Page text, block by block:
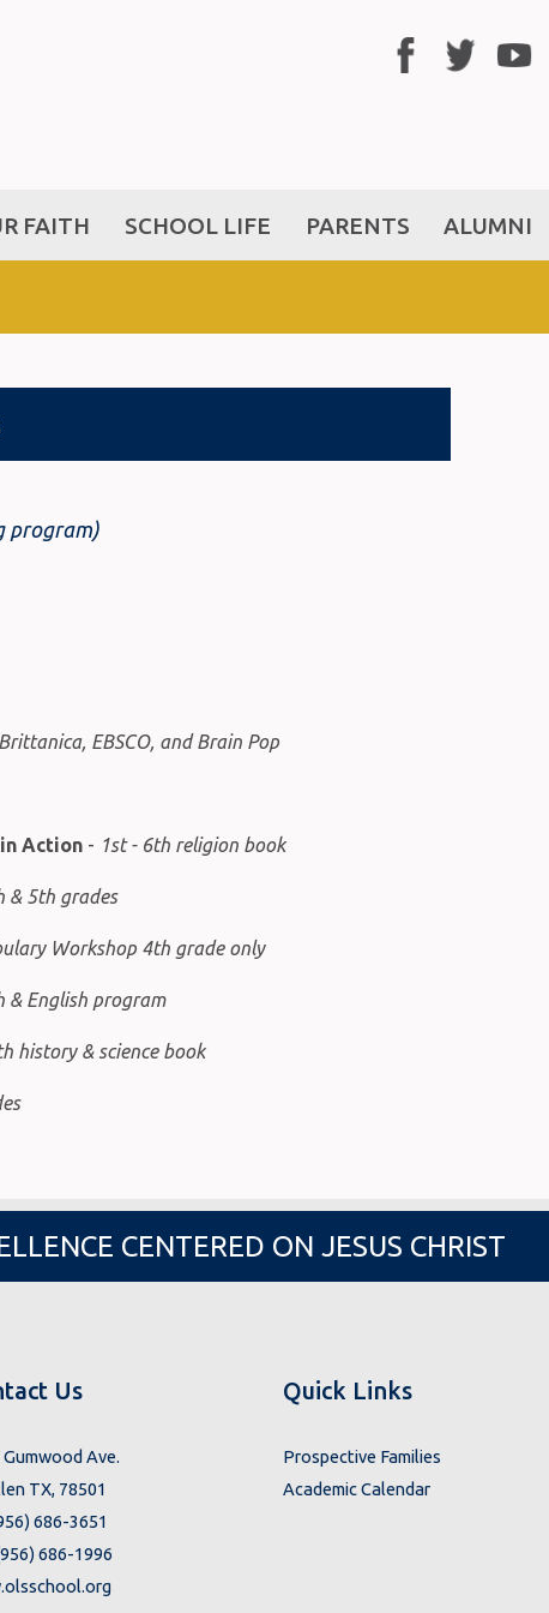
FAITH SCHOOL LIFE PARENTS ALUMNI
program)
EBSCO, and Brain Pop
Action- 1st - 6th religion book
& 5th grades
Workshop 4th grade only
& English program
history & science book
CENTERED ON JESUS CHRIST
Us
Gumwood Ave.
TX, 78501
686-3651
686-1996
Quick Links
Prospective Families
Academic Calendar